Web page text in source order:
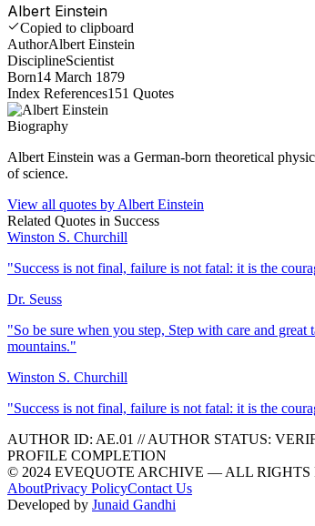
Albert Einstein
Copied to clipboard
AuthorAlbert Einstein
DisciplineScientist
Born14 March 1879
Index References151 Quotes
Biography
Albert Einstein was a German-born theoretical
of science.
View all quotes by Albert Einstein
Related Quotes in Success
Winston S. Churchill
"Success is not final, failure is not fatal: it is the
Dr. Seuss
"So be sure when you step, Step with care and
mountains."
Winston S. Churchill
"Success is not final, failure is not fatal: it is the
AUTHOR ID: AE.01 //AUTHOR STATUS:
PROFILE COMPLETION
© 2024 EVEQUOTE ARCHIVE — ALL RIGHTS
AboutPrivacy PolicyContact Us
Developed by Junaid Gandhi